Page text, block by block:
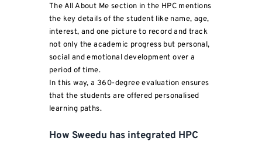
The All About Me section in the HPC mentions
the key details of the student like name, age,
interest, and one picture to record and track
not only the academic progress but personal,
social and emotional development over a
period of time.
In this way, a 360-degree evaluation ensures
that the students are offered personalised
learning paths.
How Sweedu has integrated HPC